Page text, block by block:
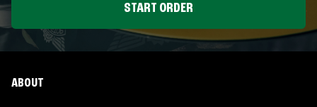
START ORDER
ABOUT